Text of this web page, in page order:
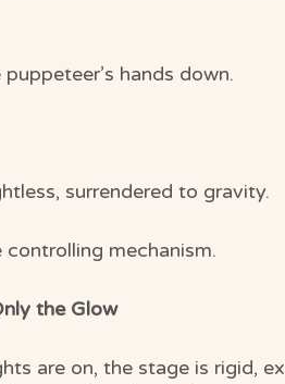
hands down.
surrendered to gravity.
mechanism.
the Glow
are on, the stage is rigid,